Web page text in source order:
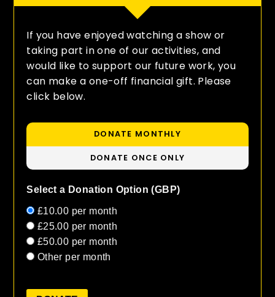
If you have enjoyed watching a show or
taking part in one of our activities, and
would like to support our future work, you
can make a one-off financial gift. Please
click below.
DONATE MONTHLY
DONATE ONCE ONLY
Select a Donation Option(GBP)
£10.00 per month
£25.00 per month
£50.00 per month
Other per month